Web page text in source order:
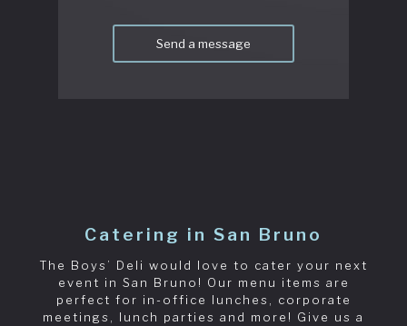
Catering in San Bruno
The Boys’ Deli would love to cater your next
event in San Bruno! Our menu items are
perfect for in-office lunches, corporate
meetings, lunch parties and more! Give us a